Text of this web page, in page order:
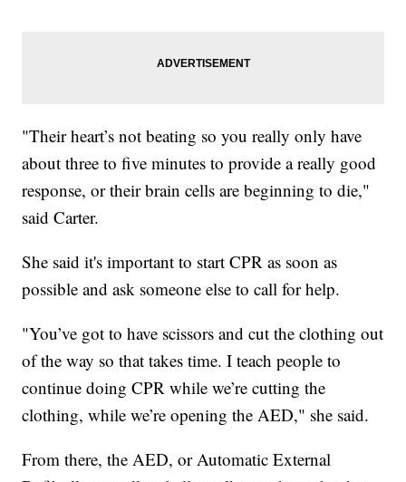
"Their heart’s not beating so you really only have
about three to five minutes to provide a really good
response, or their brain cells are beginning to die,"
said Carter.
She said it's important to start CPR as soon as
possible and ask someone else to call for help.
"You’ve got to have scissors and cut the clothing out
of the way so that takes time. I teach people to
continue doing CPR while we’re cutting the
clothing, while we’re opening the AED," she said.
From there, the AED, or Automatic External